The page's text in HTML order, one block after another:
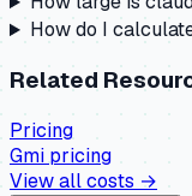
How do I
Related
Pricing
Gmipricing
View all costs →